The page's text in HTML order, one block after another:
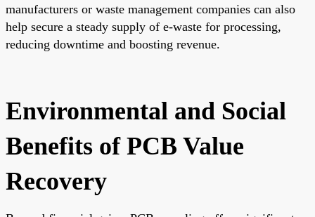
manufacturers or waste management companies can also
help secure a steady supply of e-waste for processing,
reducing downtime and boosting revenue.
Environmental and Social
Benefits of PCB Value
Recovery